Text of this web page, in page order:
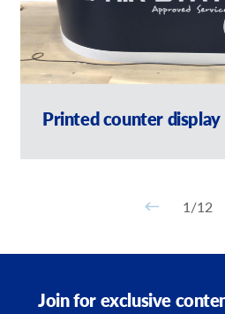
Printed counter display
1/12
Join for exclusive